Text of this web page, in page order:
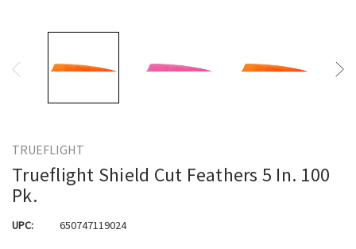
TRUEFLIGHT
Trueflight Shield Cut Feathers 5 In. 100
Pk.
UPC: 650747119024